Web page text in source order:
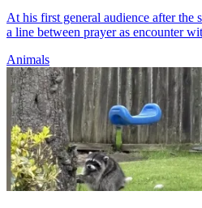
At his first general audience after the
a line between prayer as encounter
Animals